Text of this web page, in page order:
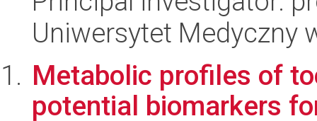
Uniwersytet Medyczny
Metabolic profiles of
potential biomarkers